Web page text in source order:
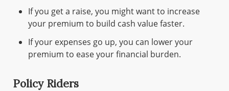
If you get a raise, you might want to increase
your premium to build cash value faster.
If your expenses go up, you can lower your
premium to ease your financial burden.
Policy Riders